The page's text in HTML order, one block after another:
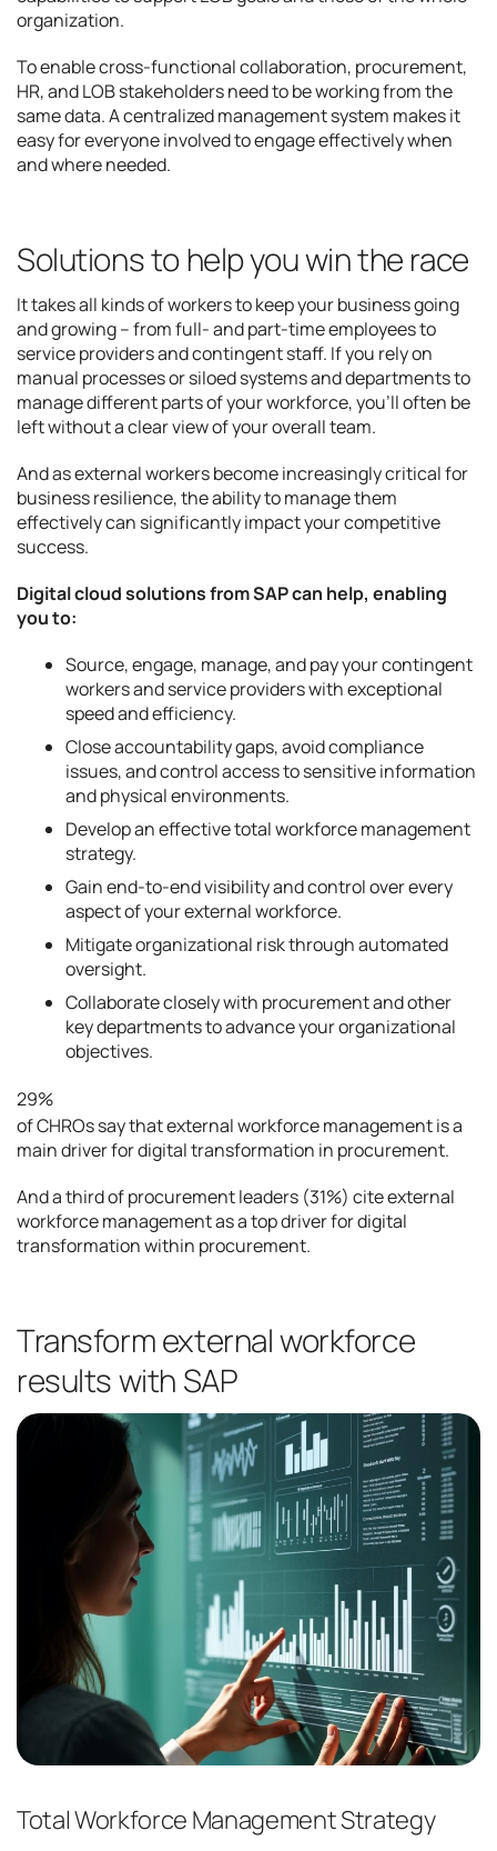
organization.
To enable cross-functional collaboration, procurement,
HR, and LOB stakeholders need to be working from the
same data. A centralized management system makes it
easy for everyone involved to engage effectively when
and where needed.
Solutions to help you win the race
It takes all kinds of workers to keep your business going
and growing – from full- and part-time employees to
service providers and contingent staff. If you rely on
manual processes or siloed systems and departments to
manage different parts of your workforce, you’ll often be
left without a clear view of your overall team.
And as external workers become increasingly critical for
business resilience, the ability to manage them
effectively can significantly impact your competitive
success.
Digital cloud solutions from SAP can help, enabling
you to:
Source, engage, manage, and pay your contingent
workers and service providers with exceptional
speed and efficiency.
Close accountability gaps, avoid compliance
issues, and control access to sensitive information
and physical environments.
Develop an effective total workforce management
strategy.
Gain end-to-end visibility and control over every
aspect of your external workforce.
Mitigate organizational risk through automated
oversight.
Collaborate closely with procurement and other
key departments to advance your organizational
objectives.
29%
of CHROs say that external workforce management is a
main driver for digital transformation in procurement.
And a third of procurement leaders (31%) cite external
workforce management as a top driver for digital
transformation within procurement.
Transform external workforce
results with SAP
Total Workforce Management Strategy